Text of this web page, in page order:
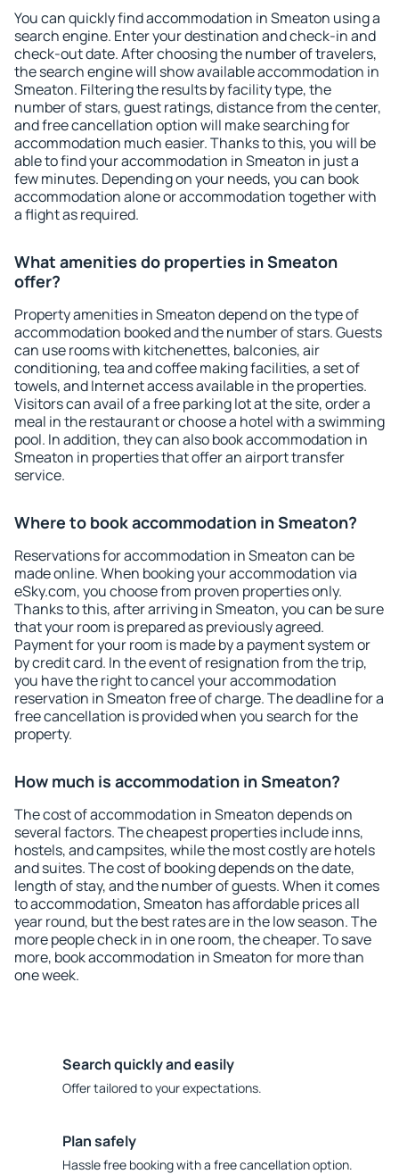
You can quickly find accommodation in Smeaton using a
search engine. Enter your destination and check-in and
check-out date. After choosing the number of travelers,
the search engine will show available accommodation in
Smeaton. Filtering the results by facility type, the
number of stars, guest ratings, distance from the center,
and free cancellation option will make searching for
accommodation much easier. Thanks to this, you will be
able to find your accommodation in Smeaton in just a
few minutes. Depending on your needs, you can book
accommodation alone or accommodation together with
a flight as required.
What amenities do properties in Smeaton
offer?
Property amenities in Smeaton depend on the type of
accommodation booked and the number of stars. Guests
can use rooms with kitchenettes, balconies, air
conditioning, tea and coffee making facilities, a set of
towels, and Internet access available in the properties.
Visitors can avail of a free parking lot at the site, order a
meal in the restaurant or choose a hotel with a swimming
pool. In addition, they can also book accommodation in
Smeaton in properties that offer an airport transfer
service.
Where to book accommodation in Smeaton?
Reservations for accommodation in Smeaton can be
made online. When booking your accommodation via
eSky.com, you choose from proven properties only.
Thanks to this, after arriving in Smeaton, you can be sure
that your room is prepared as previously agreed.
Payment for your room is made by a payment system or
by credit card. In the event of resignation from the trip,
you have the right to cancel your accommodation
reservation in Smeaton free of charge. The deadline for a
free cancellation is provided when you search for the
property.
How much is accommodation in Smeaton?
The cost of accommodation in Smeaton depends on
several factors. The cheapest properties include inns,
hostels, and campsites, while the most costly are hotels
and suites. The cost of booking depends on the date,
length of stay, and the number of guests. When it comes
to accommodation, Smeaton has affordable prices all
year round, but the best rates are in the low season. The
more people check in in one room, the cheaper. To save
more, book accommodation in Smeaton for more than
one week.
Search quickly and easily
Offer tailored to your expectations.
Plan safely
Hassle free booking with a free cancellation option.